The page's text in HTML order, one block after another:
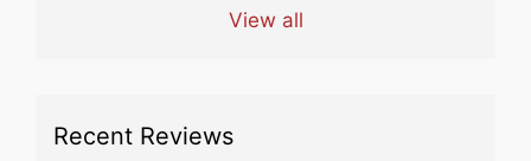
magicians, comedians andView all
Recent Reviews